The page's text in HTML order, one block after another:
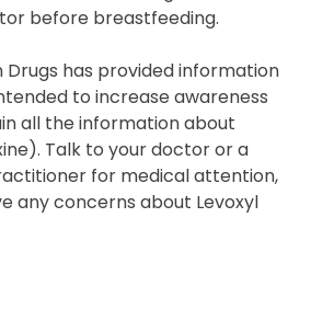
pass into breast milk but is not
harm to a nursing infant. Still,
before breastfeeding.
has provided information
to increase awareness
all the information about
Talk to your doctor or a
for medical attention,